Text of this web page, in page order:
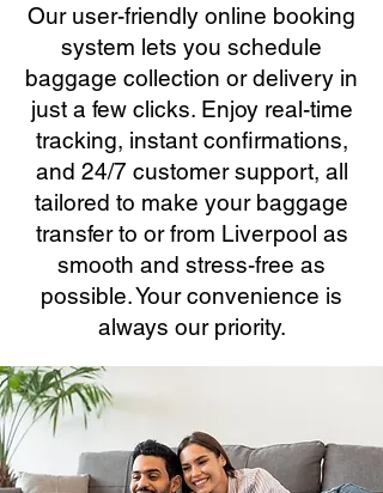
Our user-friendly online booking
system lets you schedule
baggage collection or delivery in
just a few clicks. Enjoy real-time
tracking, instant confirmations,
and 24/7 customer support, all
tailored to make your baggage
transfer to or from Liverpool as
smooth and stress-free as
possible. Your convenience is
always our priority.